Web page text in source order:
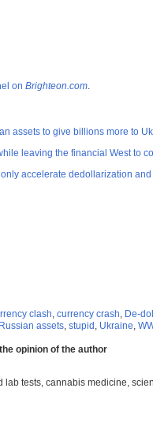
on Brighteon.com.
assets to give billions more to
leaving the financial West to
accelerate dedollarization
clash, currency crash, De-
Russian assets, stupid , Ukraine,
opinion of the author
tests, cannabis medicine,